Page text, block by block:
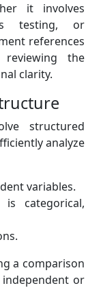
it involves
testing, or
references
the
clarity.
structured
analyze
variables.
categorical,
a comparison
or